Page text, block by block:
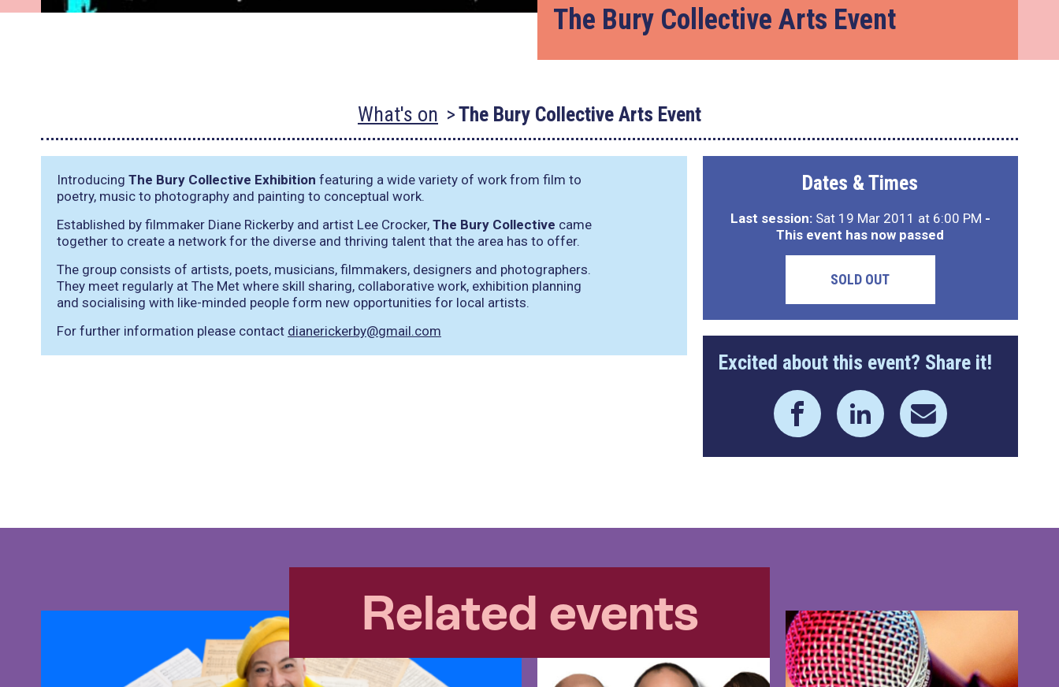
The Bury Collective Arts Event
What's on The Bury Collective Arts Event
Introducing The Bury Collective Exhibition featuring a wide variety of work from film to
poetry, music to photography and painting to conceptual work.
Established by filmmaker Diane Rickerby and artist Lee Crocker, The Bury Collective came
together to create a network for the diverse and thriving talent that the area has to offer.
The group consists of artists, poets, musicians, filmmakers, designers and photographers.
They meet regularly at The Met where skill sharing, collaborative work, exhibition planning
and socialising with like-minded people form new opportunities for local artists.
For further information please contact dianerickerby@gmail.com
Dates & Times
Last session:Sat 19 Mar 2011 at 6:00 PM -
This event has now passed
SOLD OUT
Excited about this event? Share it!
Related events